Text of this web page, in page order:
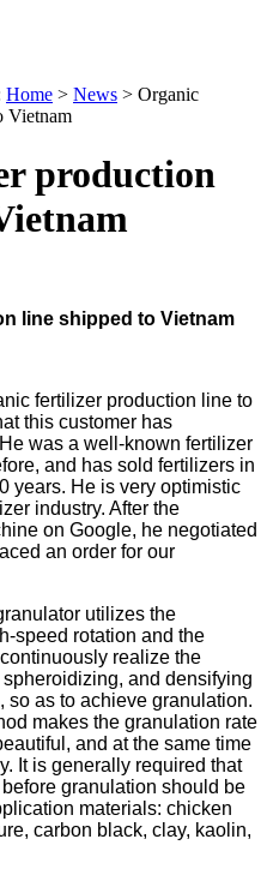
Home > News > Organic
Vietnam
production
line shipped to Vietnam
fertilizer production line to
this customer has
was a well-known fertilizer
and has sold fertilizers in
years. He is very optimistic
industry. After the
on Google, he negotiated
an order for our
utilizes the
speed rotation and the
realize the
and densifying
so as to achieve granulation.
makes the granulation rate
and at the same time
It is generally required that
granulation should be
materials: chicken
carbon black, clay, kaolin,